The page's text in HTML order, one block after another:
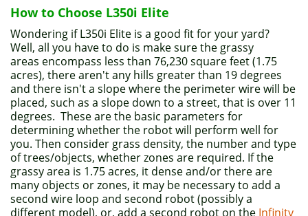
How to Choose L350i Elite
Wondering if L350i Elite is a good fit for your yard?
Well, all you have to do is make sure the grassy
areas encompass less than 76,230 square feet (1.75
acres), there aren't any hills greater than 19 degrees
and there isn't a slope where the perimeter wire will be
placed, such as a slope down to a street, that is over 11
degrees. These are the basic parameters for
determining whether the robot will perform well for
you. Then consider grass density, the number and type
of trees/objects, whether zones are required. If the
grassy area is 1.75 acres, it dense and/or there are
many objects or zones, it may be necessary to add a
second wire loop and second robot (possibly a
different model), or, add a second robot on the Infinity